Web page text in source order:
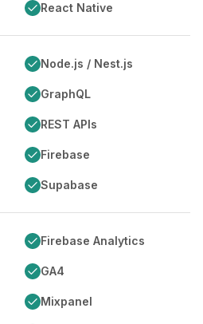
React Native
Node.js / Nest.js
GraphQL
REST APIs
Firebase
Supabase
Firebase Analytics
GA4
Mixpanel